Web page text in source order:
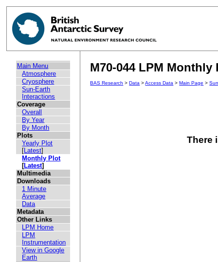
Main Menu
Atmosphere
Cryosphere
Sun-Earth
Interactions
Coverage
Overall
By Year
By Month
Plots
Yearly Plot
[Latest]
Monthly Plot
[Latest]
Multimedia
Downloads
1 Minute
Average
Data
Metadata
Other Links
LPM Home
LPM
Instrumentation
View in Google
Earth
M70-044 LPM Monthly
BAS Research >Data >Access Data >Main Page >
There